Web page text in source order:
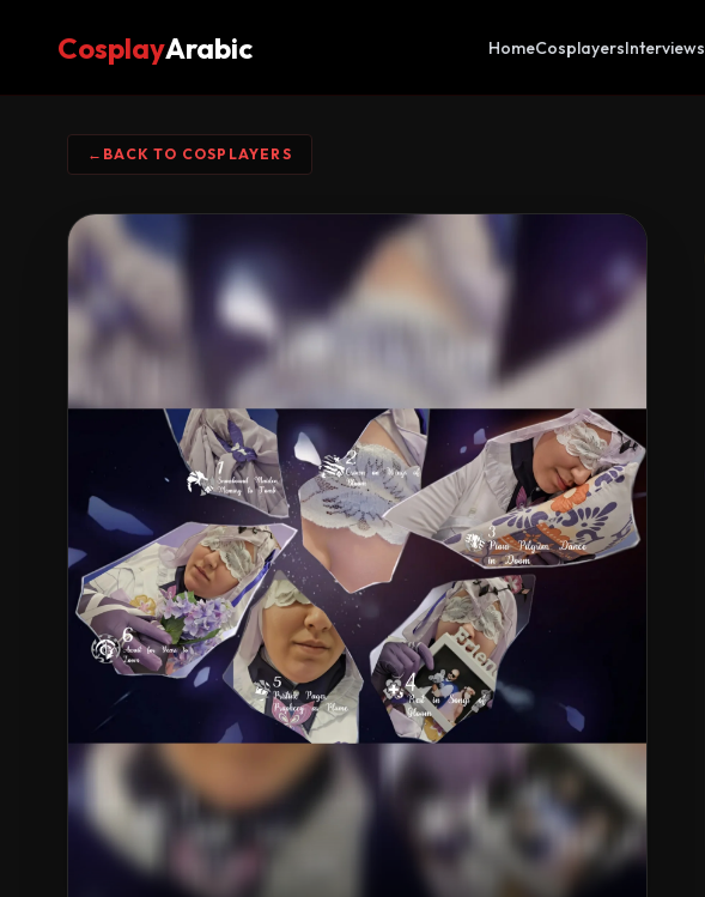
CosplayArabic HomeCosplayersInterviews
← BACK TO COSPLAYERS